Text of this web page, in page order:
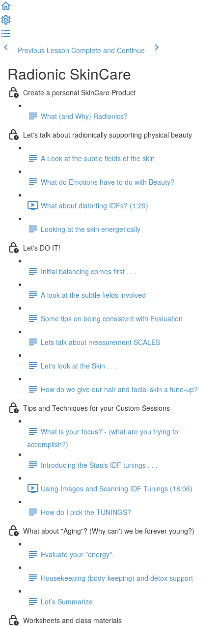
Previous Lesson Complete and Continue
Radionic SkinCare
Create a personal SkinCare Product
What (and Why) Radionics?
Let's talk about radionically supporting physical beauty
A Look at the subtle fields of the skin
What do Emotions have to do with Beauty?
What about distorting IDFs? (1:29)
Looking at the skin energetically
Let's DO IT!
Initial balancing comes first . . .
A look at the subtle fields involved
Some tips on being consistent with Evaluation
Lets talk about measurement SCALES
Let's look at the Skin . . .
How do we give our hair and facial skin a tune-up?
Tips and Techniques for your Custom Sessions
What is your focus? - (what are you trying to
accomplish?)
Introducing the Stasis IDF tunings . . .
Using Images and Scanning IDF Tunings (18:06)
How do I pick the TUNINGS?
What about "Aging"? (Why can't we be forever young?)
Evaluate your "energy".
Housekeeping (body-keeping) and detox support
Let’s Summarize
Worksheets and class materials